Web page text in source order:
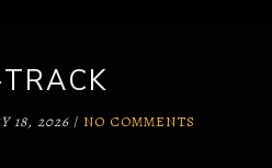
18, 2026/ NO COMMENTS